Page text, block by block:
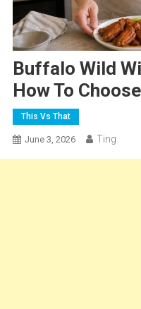
Buffalo Wild
How To Choose
This Vs That
June 3, 2026 Ting